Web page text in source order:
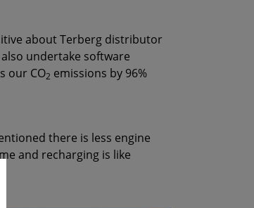
about Terberg distributor
undertake software
our CO2 emissions by 96%
there is less engine
and recharging is like